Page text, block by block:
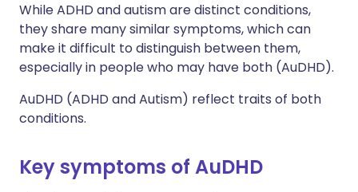
While ADHD and autism are distinct conditions,
they share many similar symptoms, which can
make it difficult to distinguish between them,
especially in people who may have both (AuDHD).
AuDHD (ADHD and Autism) reflect traits of both
conditions.
Key symptoms of AuDHD